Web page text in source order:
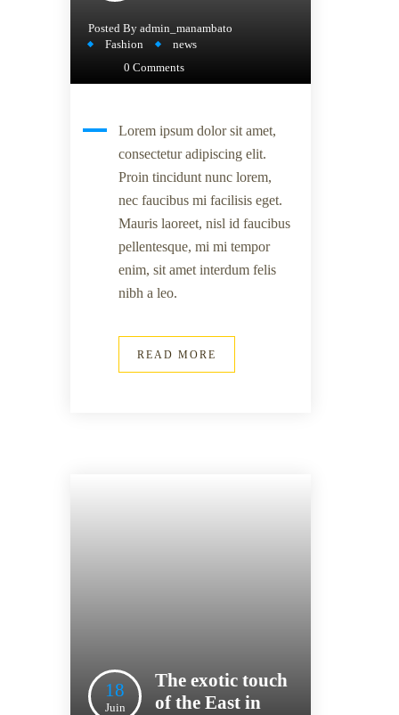
Posted By admin_manambato
Fashion
news
0 Comments
Lorem ipsum dolor sit amet,
consectetur adipiscing elit.
Proin tincidunt nunc lorem,
nec faucibus mi facilisis eget.
Mauris laoreet, nisl id faucibus
pellentesque, mi mi tempor
enim, sit amet interdum felis
nibh a leo.
READ MORE
18
Juin
The exotic touch
of the East in